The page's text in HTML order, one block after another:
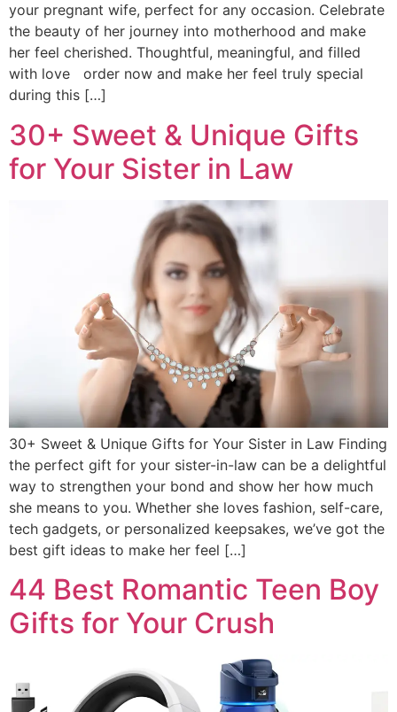
your pregnant wife, perfect for any occasion. Celebrate
the beauty of her journey into motherhood and make
her feel cherished. Thoughtful, meaningful, and filled
with love order now and make her feel truly special
during this […]
30+ Sweet & Unique Gifts
for Your Sister in Law
30+ Sweet & Unique Gifts for Your Sister in Law Finding
the perfect gift for your sister-in-law can be a delightful
way to strengthen your bond and show her how much
she means to you. Whether she loves fashion, self-care,
tech gadgets, or personalized keepsakes, we’ve got the
best gift ideas to make her feel […]
44 Best Romantic Teen Boy
Gifts for Your Crush